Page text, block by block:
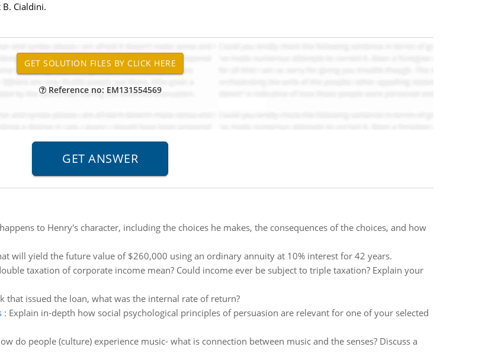
B. Cialdini.
Reference no: EM131554569
to Henry's character, including the choices he makes, the consequences of the choices, and how
will yield the future value of $260,000 using an ordinary annuity at 10% interest for 42 years.
taxation of corporate income mean? Could income ever be subject to triple taxation? Explain your
that issued the loan, what was the internal rate of return?
: Explain in-depth how social psychological principles of persuasion are relevant for one of your selected
do people (culture) experience music- what is connection between music and the senses? Discuss a